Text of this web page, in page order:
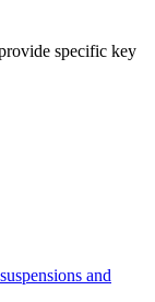
specific key
and